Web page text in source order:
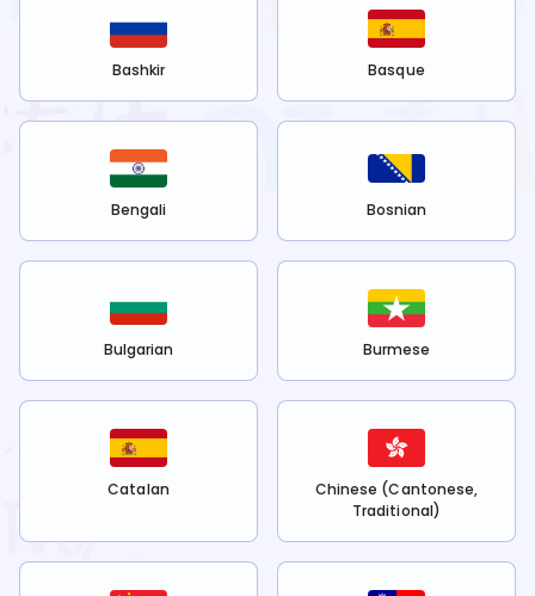
Bashkir Basque
Bengali Bosnian
Bulgarian Burmese
Catalan
Chinese (Cantonese,
Traditional)